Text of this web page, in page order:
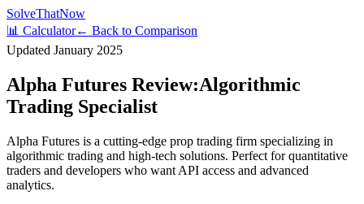
SolveThatNow
📊 Calculator← Back to Comparison
Updated January 2025
Alpha Futures Review:Algorithmic
Trading Specialist
Alpha Futures is a cutting-edge prop trading firm specializing in
algorithmic trading and high-tech solutions. Perfect for quantitative
traders and developers who want API access and advanced
analytics.